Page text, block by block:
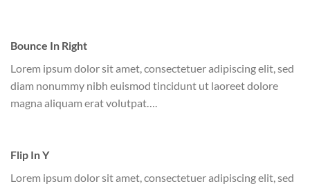
Bounce In Right
Lorem ipsum dolor sit amet, consectetuer adipiscing elit, sed
diam nonummy nibh euismod tincidunt ut laoreet dolore
magna aliquam erat volutpat….
Flip In Y
Lorem ipsum dolor sit amet, consectetuer adipiscing elit, sed